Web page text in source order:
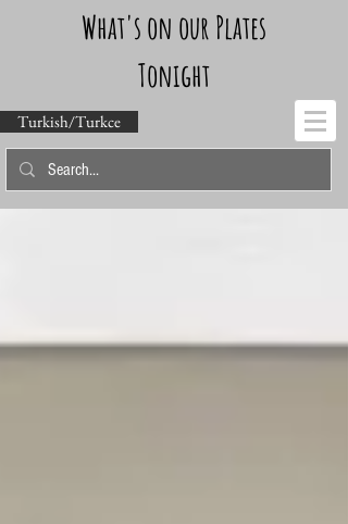
What's on our Plates
Tonight
Turkish/Turkce